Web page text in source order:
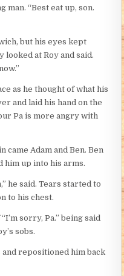
“Best eat up, son.
but his eyes kept
at Roy and said.
as he thought of what his
and laid his hand on the
Pa is more angry with
came Adam and Ben. Ben
him up into his arms.
he said. Tears started to
to his chest.
sorry, Pa.” being said
sobs.
repositioned him back